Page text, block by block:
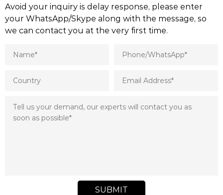
Avoid your inquiry is delay response, please enter
your WhatsApp/Skype along with the message, so
we can contact you at the very first time.
SUBMIT